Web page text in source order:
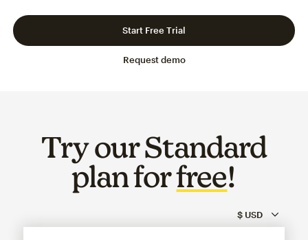
Request demo
Start Free Trial
Try our Standard
plan forfree!